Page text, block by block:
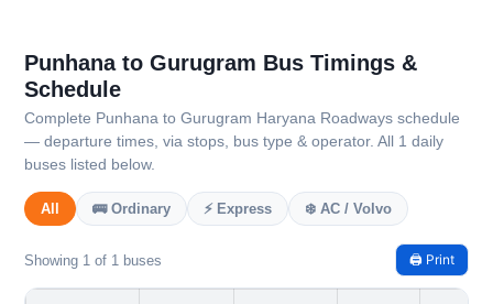
Punhana to Gurugram Bus Timings &
Schedule
Complete Punhana to Gurugram Haryana Roadways schedule
— departure times, via stops, bus type & operator. All 1 daily
buses listed below.
All 🚌 Ordinary ⚡ Express ❄️ AC / Volvo
Showing 1 of 1 buses 🖨️ Print